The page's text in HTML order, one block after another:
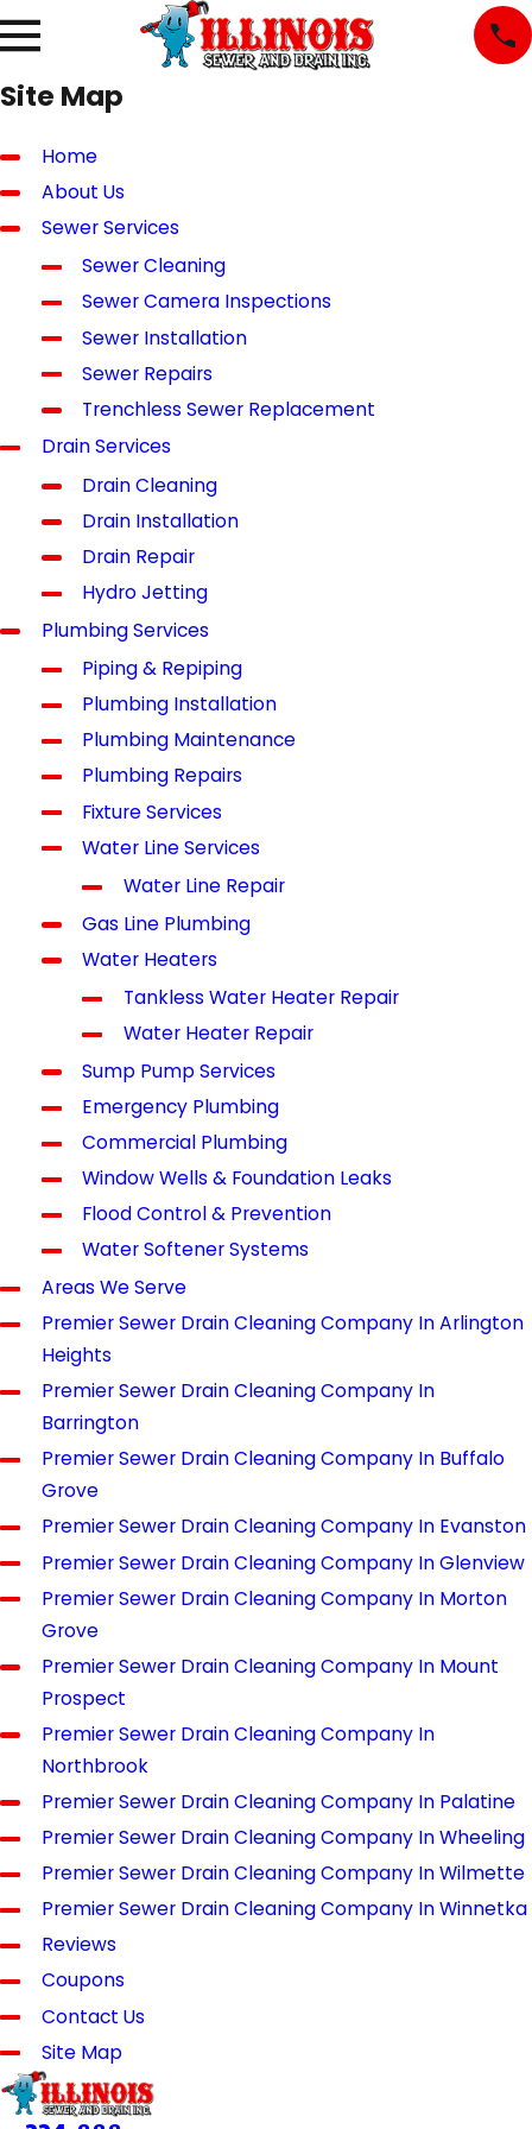
Site Map
Home
About Us
Sewer Services
Sewer Cleaning
Sewer Camera Inspections
Sewer Installation
Sewer Repairs
Trenchless Sewer Replacement
Drain Services
Drain Cleaning
Drain Installation
Drain Repair
Hydro Jetting
Plumbing Services
Piping & Repiping
Plumbing Installation
Plumbing Maintenance
Plumbing Repairs
Fixture Services
Water Line Services
Water Line Repair
Gas Line Plumbing
Water Heaters
Tankless Water Heater Repair
Water Heater Repair
Sump Pump Services
Emergency Plumbing
Commercial Plumbing
Window Wells & Foundation Leaks
Flood Control & Prevention
Water Softener Systems
Areas We Serve
Premier Sewer Drain Cleaning Company In Arlington
Heights
Premier Sewer Drain Cleaning Company In
Barrington
Premier Sewer Drain Cleaning Company In Buffalo
Grove
Premier Sewer Drain Cleaning Company In Evanston
Premier Sewer Drain Cleaning Company In Glenview
Premier Sewer Drain Cleaning Company In Morton
Grove
Premier Sewer Drain Cleaning Company In Mount
Prospect
Premier Sewer Drain Cleaning Company In
Northbrook
Premier Sewer Drain Cleaning Company In Palatine
Premier Sewer Drain Cleaning Company In Wheeling
Premier Sewer Drain Cleaning Company In Wilmette
Premier Sewer Drain Cleaning Company In Winnetka
Reviews
Coupons
Contact Us
Site Map